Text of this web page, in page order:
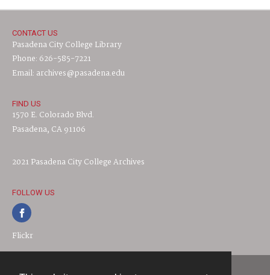
CONTACT US
Pasadena City College Library
Phone: 626-585-7221
Email: archives@pasadena.edu
FIND US
1570 E. Colorado Blvd.
Pasadena, CA 91106
2021 Pasadena City College Archives
FOLLOW US
Flickr